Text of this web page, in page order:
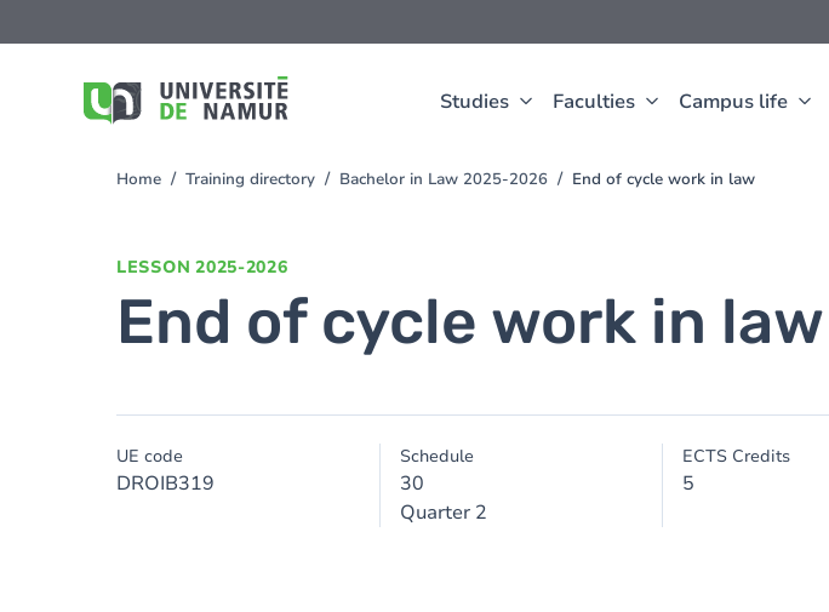
Studies Faculties Campus life
to
You
Home Training directory Bachelor in Law 2025-2026 End of cycle work in law
LESSON 2025-2026
End of cycle work in law
UE code
DROIB319
Schedule
30
Quarter 2
ECTS Credits
5